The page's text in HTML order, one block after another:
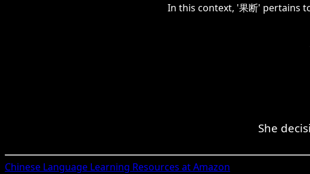
In this context, '果断' pertains
She
Chinese Language Learning Resources at Amazon